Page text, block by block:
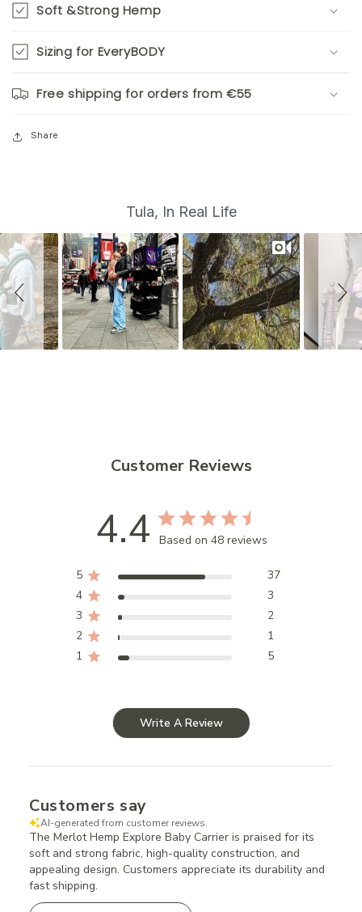
Soft &Strong Hemp
Sizing for EveryBODY
Free shipping for orders from €55
Share
i
d
e
s
h
o
w
Tula, In Real Life
Customer Reviews
4.4 Based on 48 reviews
5
37
4
3
3
2
2
1
1
5
Write A Review
Customers say
AI-generated from customer reviews.
The Merlot Hemp Explore Baby Carrier is praised for its
soft and strong fabric, high-quality construction, and
appealing design. Customers appreciate its durability and
fast shipping.